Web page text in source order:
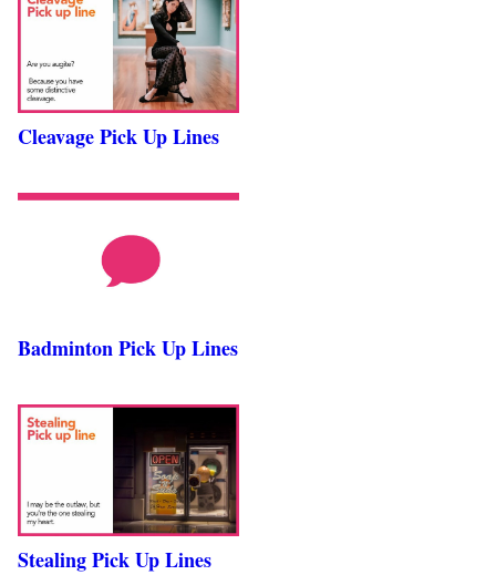
Cleavage Pick Up Lines
Badminton Pick Up Lines
Stealing Pick Up Lines